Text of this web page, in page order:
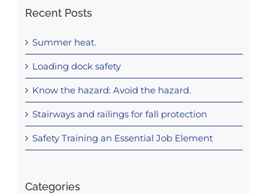
Recent Posts
Summer heat.
Loading dock safety
Know the hazard: Avoid the hazard.
Stairways and railings for fall protection
Safety Training an Essential Job Element
Categories